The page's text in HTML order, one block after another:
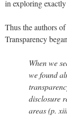
in exploring
Thus the authors
Transparency
When we
we found
disclosure
areas (p.